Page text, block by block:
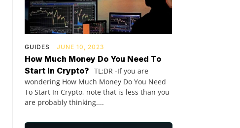
GUIDES JUNE 10, 2023
How Much Money Do You Need To
Start In Crypto? TL;DR -If you are
wondering How Much Money Do You Need
To Start In Crypto, note that is less than you
are probably thinking....